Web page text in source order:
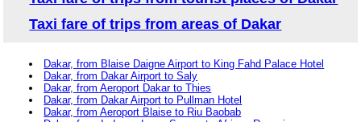
Taxi fare of trips from areas of Dakar
Dakar, from Blaise Daigne Airport to King Fahd Palace Hotel
Dakar, from Dakar Airport to Saly
Dakar, from Aeroport Dakar to Thies
Dakar, from Dakar Airport to Pullman Hotel
Dakar, from Aeroport Blaise to Riu Baobab